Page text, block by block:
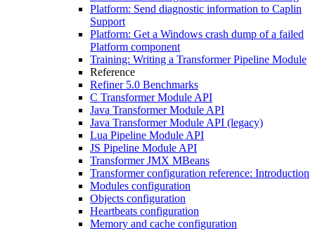
Platform: Send diagnostic information to Caplin
Support
Platform: Get a Windows crash dump of a failed
Platform component
Training: Writing a Transformer Pipeline Module
Reference
Refiner 5.0 Benchmarks
C Transformer Module API
Java Transformer Module API
Java Transformer Module API (legacy)
Lua Pipeline Module API
JS Pipeline Module API
Transformer JMX MBeans
Transformer configuration reference: Introduction
Modules configuration
Objects configuration
Heartbeats configuration
Memory and cache configuration